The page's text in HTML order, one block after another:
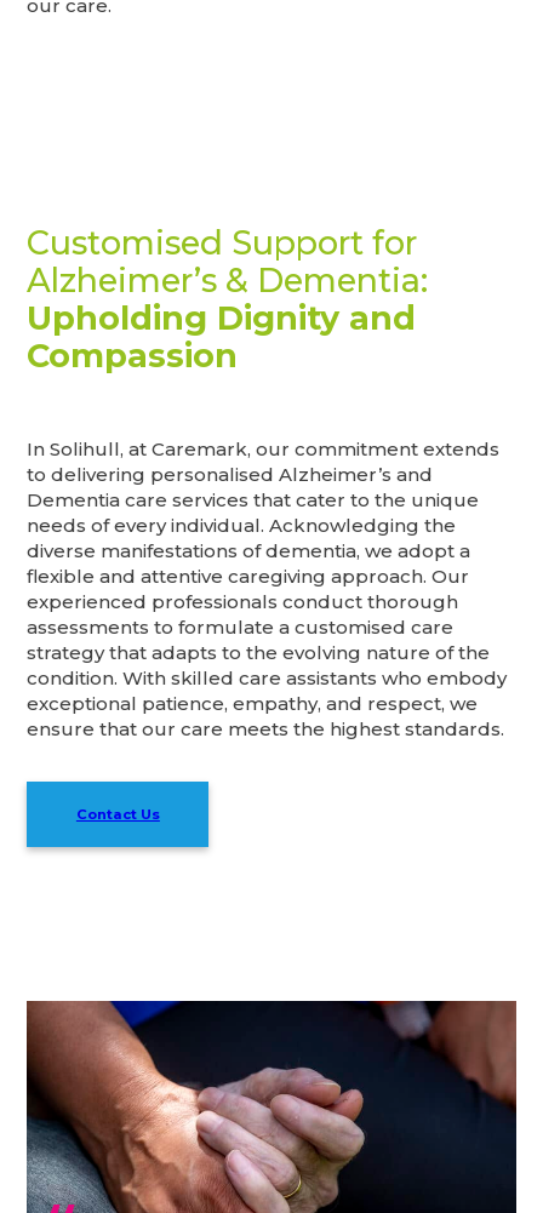
our care.
Customised Support for
Alzheimer’s & Dementia:
Upholding Dignity and
Compassion
In Solihull, at Caremark, our commitment extends
to delivering personalised Alzheimer’s and
Dementia care services that cater to the unique
needs of every individual. Acknowledging the
diverse manifestations of dementia, we adopt a
flexible and attentive caregiving approach. Our
experienced professionals conduct thorough
assessments to formulate a customised care
strategy that adapts to the evolving nature of the
condition. With skilled care assistants who embody
exceptional patience, empathy, and respect, we
ensure that our care meets the highest standards.
Contact Us